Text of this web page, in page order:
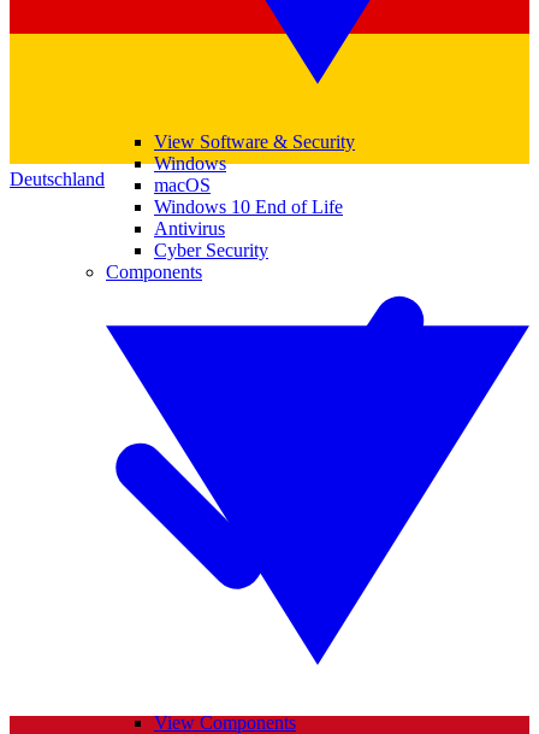
Deutschland
View Software & Security
Windows
macOS
Windows 10 End of Life
Antivirus
Cyber Security
Components
View Components